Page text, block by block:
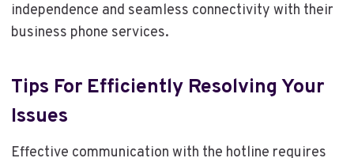
independence and seamless connectivity with their
business phone services.
Tips For Efficiently Resolving Your
Issues
Effective communication with the hotline requires